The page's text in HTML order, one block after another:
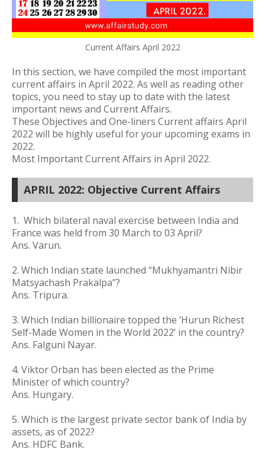
Current Affairs April 2022
In this section, we have compiled the most important
current affairs in April 2022. As well as reading other
topics, you need to stay up to date with the latest
important news and Current Affairs.
These Objectives and One-liners Current affairs April
2022 will be highly useful for your upcoming exams in
2022.
Most Important Current Affairs in April 2022.
APRIL 2022: Objective Current Affairs
1. Which bilateral naval exercise between India and
France was held from 30 March to 03 April?
Ans. Varun.
2. Which Indian state launched “Mukhyamantri Nibir
Matsyachash Prakalpa”?
Ans. Tripura.
3. Which Indian billionaire topped the ‘Hurun Richest
Self-Made Women in the World 2022’ in the country?
Ans. Falguni Nayar.
4. Viktor Orban has been elected as the Prime
Minister of which country?
Ans. Hungary.
5. Which is the largest private sector bank of India by
assets, as of 2022?
Ans. HDFC Bank.